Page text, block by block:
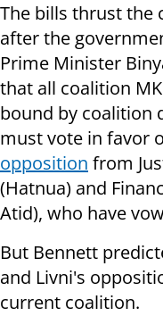
The bills thrust the
after the
Prime Minister
that all coalition
bound by coalition
must vote in favor
opposition from
(Hatnua) and
Atid), who have
But Bennett
and Livni's
current coalition.